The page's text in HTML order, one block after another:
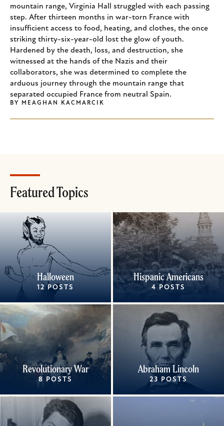
mountain range, Virginia Hall struggled with each passing
step. After thirteen months in war-torn France with
insufficient access to food, heating, and clothes, the once
striking thirty-six-year-old lost the glow of youth.
Hardened by the death, loss, and destruction, she
witnessed at the hands of the Nazis and their
collaborators, she was determined to complete the
arduous journey through the mountain range that
separated occupied France from neutral Spain.
BY MEAGHAN KACMARCIK
Featured Topics
Halloween
12 POSTS
Hispanic Americans
4 POSTS
Revolutionary War
8 POSTS
Abraham Lincoln
23 POSTS